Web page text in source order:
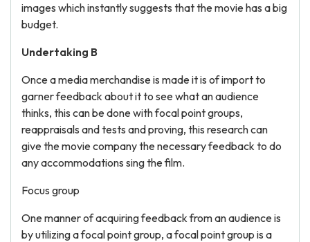
images which instantly suggests that the movie has a big
budget.
Undertaking B
Once a media merchandise is made it is of import to
garner feedback about it to see what an audience
thinks, this can be done with focal point groups,
reappraisals and tests and proving, this research can
give the movie company the necessary feedback to do
any accommodations sing the film.
Focus group
One manner of acquiring feedback from an audience is
by utilizing a focal point group, a focal point group is a